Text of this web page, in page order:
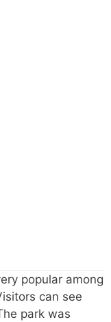
popular among
can see
park was